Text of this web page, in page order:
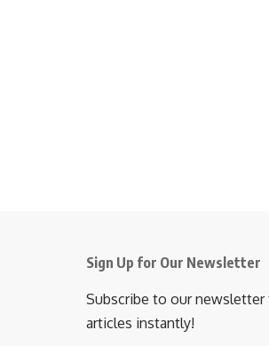
Sign Up for Our Newsletter
Subscribe to our
articles instantly!